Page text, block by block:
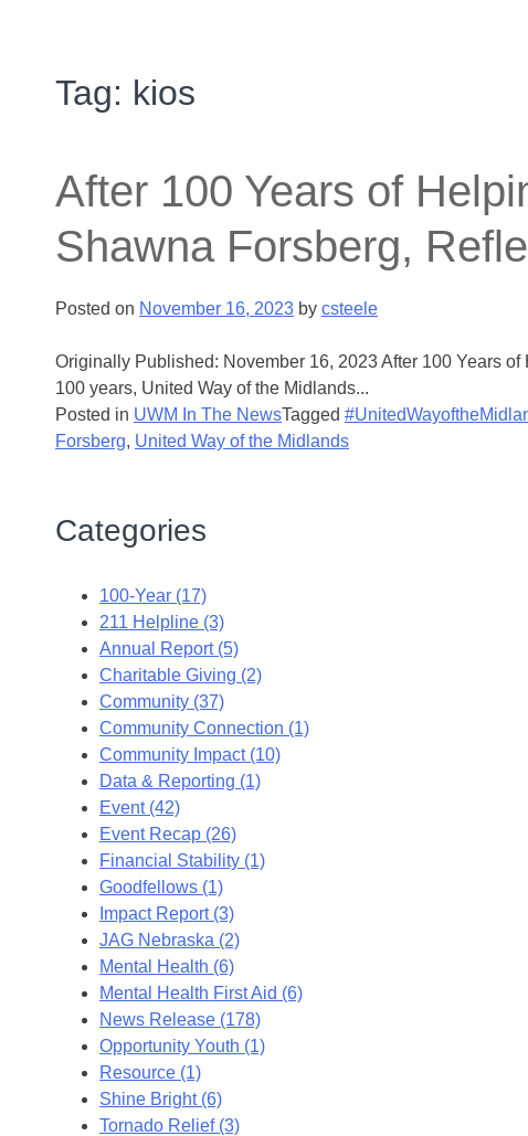
Tag: kios
After 100 Years of
Shawna Forsberg,
Posted on November 16, 2023 by csteele
Originally Published: November 16, 2023 After 100 Years
100 years, United Way of the Midlands...
Posted in UWM In The NewsTagged
Forsberg, United Way of the Midlands
Categories
100-Year (17)
211 Helpline (3)
Annual Report (5)
Charitable Giving (2)
Community (37)
Community Connection (1)
Community Impact (10)
Data & Reporting (1)
Event (42)
Event Recap (26)
Financial Stability (1)
Goodfellows (1)
Impact Report (3)
JAG Nebraska (2)
Mental Health (6)
Mental Health First Aid (6)
News Release (178)
Opportunity Youth (1)
Resource (1)
Shine Bright (6)
Tornado Relief (3)